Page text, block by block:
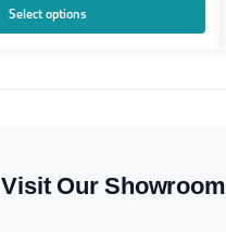
Select options
Visit Our Showroom